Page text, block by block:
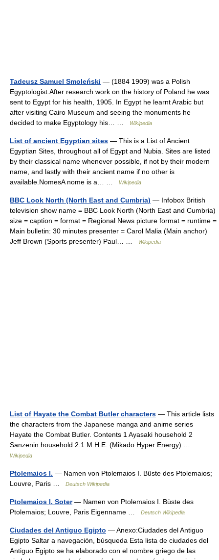
Tadeusz Samuel Smoleński — (1884 1909) was a Polish
Egyptologist.After research work on the history of Poland he was
sent to Egypt for his health, 1905. In Egypt he learnt Arabic but
after visiting Cairo Museum and seeing the monuments he
decided to make Egyptology his… …
Wikipedia
List of ancient Egyptian sites — This is a List of Ancient
Egyptian Sites, throughout all of Egypt and Nubia. Sites are listed
by their classical name whenever possible, if not by their modern
name, and lastly with their ancient name if no other is
available.NomesA nome is a… …
Wikipedia
BBC Look North (North East and Cumbria) — Infobox British
television show name = BBC Look North (North East and Cumbria)
size = caption = format = Regional News picture format = runtime =
Main bulletin: 30 minutes presenter = Carol Malia (Main anchor)
Jeff Brown (Sports presenter) Paul… …
Wikipedia
List of Hayate the Combat Butler characters — This article lists
the characters from the Japanese manga and anime series
Hayate the Combat Butler. Contents 1 Ayasaki household 2
Sanzenin household 2.1 M.H.E. (Mikado Hyper Energy) …
Wikipedia
Ptolemaios I. — Namen von Ptolemaios I. Büste des Ptolemaios;
Louvre, Paris …
Deutsch Wikipedia
Ptolemaios I. Soter— Namen von Ptolemaios I. Büste des
Ptolemaios; Louvre, Paris Eigenname …
Deutsch Wikipedia
Ciudades del Antiguo Egipto — Anexo:Ciudades del Antiguo
Egipto Saltar a navegación, búsqueda Esta lista de ciudades del
Antiguo Egipto se ha elaborado con el nombre griego de las